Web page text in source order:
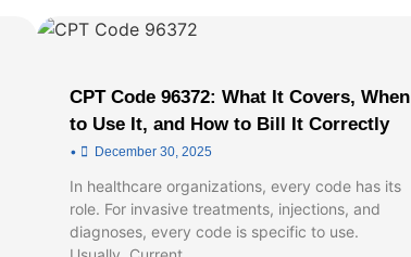
CPT Code 96372: What It Covers, When
to Use It, and How to Bill It Correctly
• December 30, 2025
In healthcare organizations, every code has its
role. For invasive treatments, injections, and
diagnoses, every code is specific to use.